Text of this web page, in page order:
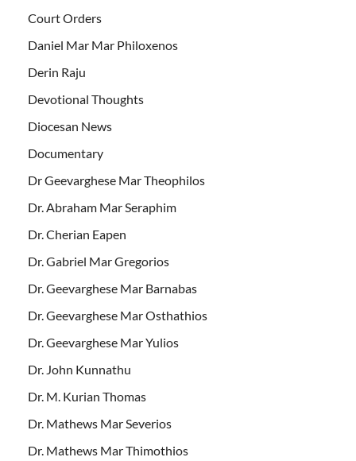
Court Orders
Daniel Mar Mar Philoxenos
Derin Raju
Devotional Thoughts
Diocesan News
Documentary
Dr Geevarghese Mar Theophilos
Dr. Abraham Mar Seraphim
Dr. Cherian Eapen
Dr. Gabriel Mar Gregorios
Dr. Geevarghese Mar Barnabas
Dr. Geevarghese Mar Osthathios
Dr. Geevarghese Mar Yulios
Dr. John Kunnathu
Dr. M. Kurian Thomas
Dr. Mathews Mar Severios
Dr. Mathews Mar Thimothios